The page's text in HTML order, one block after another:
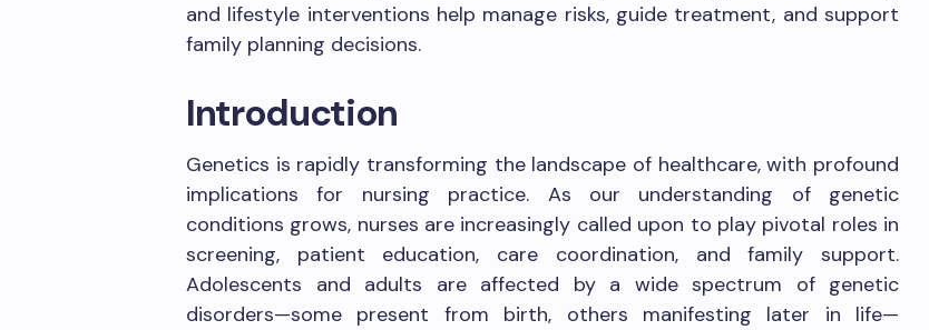
and lifestyle interventions help manage risks, guide treatment, and support
family planning decisions.
Introduction
Genetics is rapidly transforming the landscape of healthcare, with profound
implications for nursing practice. As our understanding of genetic
conditions grows, nurses are increasingly called upon to play pivotal roles in
screening, patient education, care coordination, and family support.
Adolescents and adults are affected by a wide spectrum of genetic
disorders—some present from birth, others manifesting later in life—